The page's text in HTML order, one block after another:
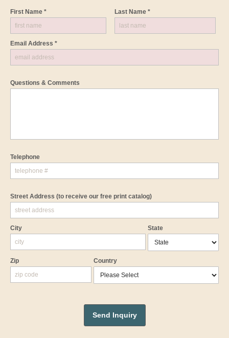
First Name * Last Name *
Email Address *
Questions & Comments
Telephone
Street Address (to receive our free print catalog)
City State
Zip Country